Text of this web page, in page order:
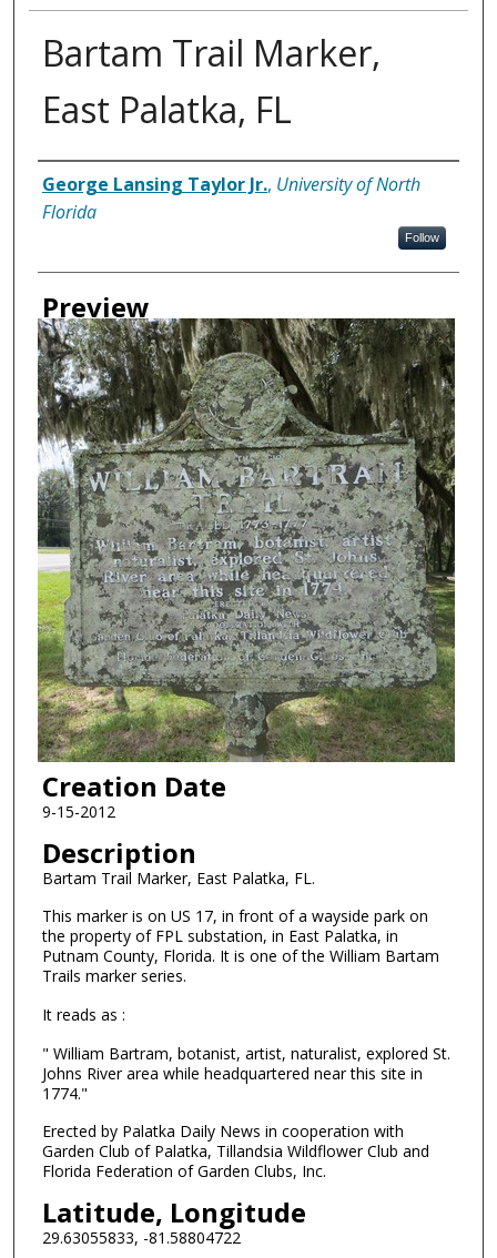
Bartam Trail Marker,
East Palatka, FL
Creator
George Lansing Taylor Jr., University of North
Florida
Follow
Preview
Creation Date
9-15-2012
Description
Bartam Trail Marker, East Palatka, FL.
This marker is on US 17, in front of a wayside park on
the property of FPL substation, in East Palatka, in
Putnam County, Florida. It is one of the William Bartam
Trails marker series.
It reads as :
" William Bartram, botanist, artist, naturalist, explored St.
Johns River area while headquartered near this site in
1774."
Erected by Palatka Daily News in cooperation with
Garden Club of Palatka, Tillandsia Wildflower Club and
Florida Federation of Garden Clubs, Inc.
Latitude, Longitude
29.63055833, -81.58804722